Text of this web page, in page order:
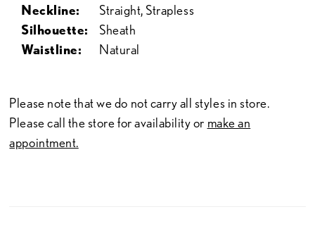
Neckline:
Straight, Strapless
Silhouette:
Sheath
Waistline:
Natural
Please note that we do not carry all styles in store.
Please call the store for availability or make an
appointment.